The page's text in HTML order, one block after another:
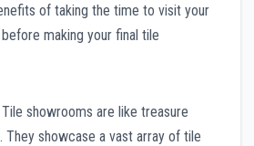
of taking the time to visit your
before making your final tile
Tile showrooms are like treasure
They showcase a vast array of tile